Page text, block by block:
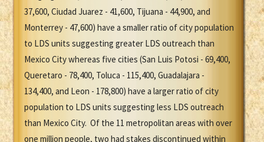
37,600, Ciudad Juarez - 41,600, Tijuana - 44,900, and
Monterrey - 47,600) have a smaller ratio of city population
to LDS units suggesting greater LDS outreach than
Mexico City whereas five cities (San Luis Potosi - 69,400,
Queretaro - 78,400, Toluca - 115,400, Guadalajara -
134,400, and Leon - 178,800) have a larger ratio of city
population to LDS units suggesting less LDS outreach
than Mexico City. Of the 11 metropolitan areas with over
one million people, two had stakes discontinued within